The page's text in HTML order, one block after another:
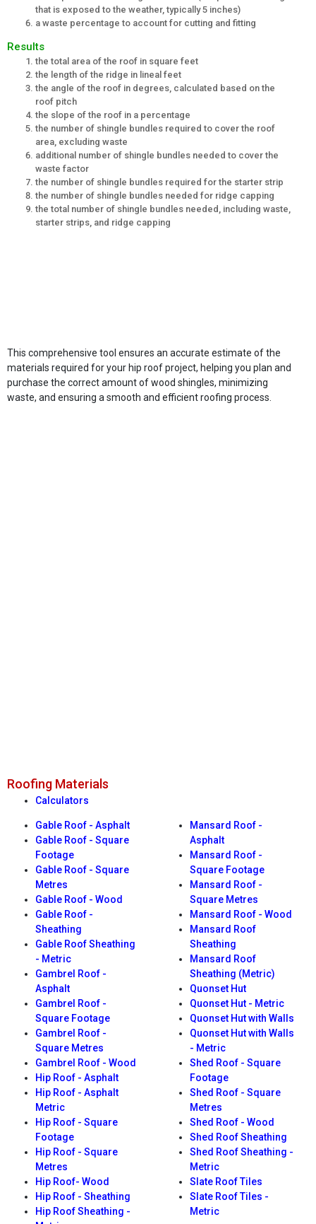
that is exposed to the weather, typically 5 inches)
a waste percentage to account for cutting and fitting
Results
the total area of the roof in square feet
the length of the ridge in lineal feet
the angle of the roof in degrees, calculated based on the
roof pitch
the slope of the roof in a percentage
the number of shingle bundles required to cover the roof
area, excluding waste
additional number of shingle bundles needed to cover the
waste factor
the number of shingle bundles required for the starter strip
the number of shingle bundles needed for ridge capping
the total number of shingle bundles needed, including waste,
starter strips, and ridge capping
This comprehensive tool ensures an accurate estimate of the
materials required for your hip roof project, helping you plan and
purchase the correct amount of wood shingles, minimizing
waste, and ensuring a smooth and efficient roofing process.
Roofing Materials
Calculators
Gable Roof - Asphalt
Gable Roof - Square
Footage
Gable Roof - Square
Metres
Gable Roof - Wood
Gable Roof -
Sheathing
Gable Roof Sheathing
- Metric
Gambrel Roof -
Asphalt
Gambrel Roof -
Square Footage
Gambrel Roof -
Square Metres
Gambrel Roof - Wood
Hip Roof - Asphalt
Hip Roof - Asphalt
Metric
Hip Roof - Square
Footage
Hip Roof - Square
Metres
Hip Roof- Wood
Hip Roof - Sheathing
Hip Roof Sheathing -
Mansard Roof -
Asphalt
Mansard Roof -
Square Footage
Mansard Roof -
Square Metres
Mansard Roof - Wood
Mansard Roof
Sheathing
Mansard Roof
Sheathing (Metric)
Quonset Hut
Quonset Hut - Metric
Quonset Hut with Walls
Quonset Hut with Walls
- Metric
Shed Roof - Square
Footage
Shed Roof - Square
Metres
Shed Roof - Wood
Shed Roof Sheathing
Shed Roof Sheathing -
Metric
Slate Roof Tiles
Slate Roof Tiles -
Metric